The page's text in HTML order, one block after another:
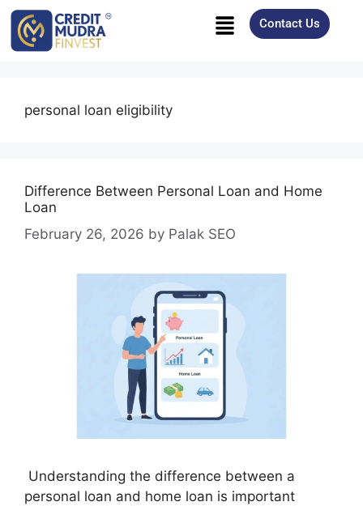
Contact Us
personal loan eligibility
Difference Between Personal Loan and Home
Loan
February 26, 2026 by Palak SEO
Understanding the difference between a
personal loan and home loan is important